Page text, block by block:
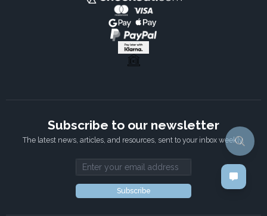
Subscribe to our newsletter
The latest news, articles, and resources, sent to your inbox weekly.
Email address
Subscribe